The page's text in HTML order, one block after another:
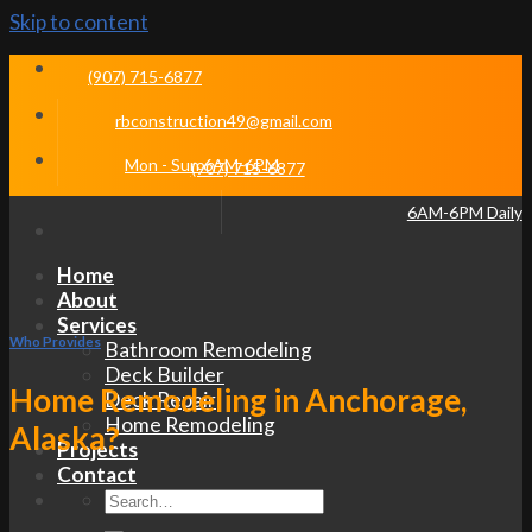
Skip to content
(907) 715-6877
rbconstruction49@gmail.com
Mon - Sun 6AM-6PM
(907) 715-6877
6AM-6PM Daily
Home
About
Services
Bathroom Remodeling
Deck Builder
Deck Repair
Home Remodeling
Projects
Contact
Who Provides
Home Remodeling in Anchorage,
Alaska?